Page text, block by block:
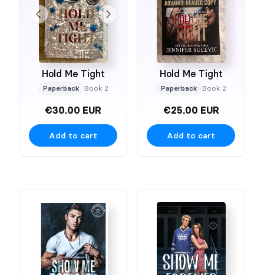
Hold Me Tight
Paperback Book 2
€30.00 EUR
Add to cart
Hold Me Tight
Paperback Book 2
€25.00 EUR
Add to cart